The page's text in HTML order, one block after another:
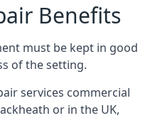
Benefits
must be kept in good
of the setting.
services commercial
or in the UK,